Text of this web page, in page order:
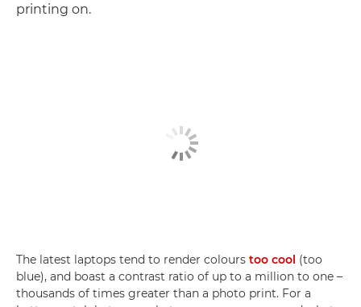
printing on.
The latest laptops tend to render colours too cool (too
blue), and boast a contrast ratio of up to a million to one –
thousands of times greater than a photo print. For a